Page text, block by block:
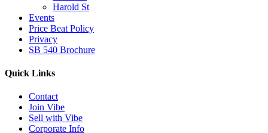
Harold St
Events
Price Beat Policy
Privacy
SB 540 Brochure
Quick Links
Contact
Join Vibe
Sell with Vibe
Corporate Info